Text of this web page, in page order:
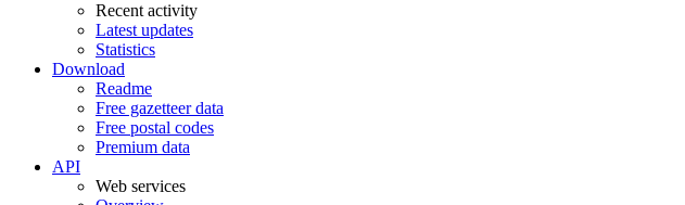
Recent activity
Latest updates
Statistics
Download
Readme
Free gazetteer data
Free postal codes
Premium data
API
Web services